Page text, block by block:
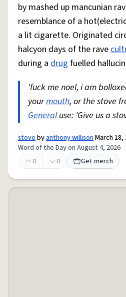
by mashed up mancunian
resemblance of a
a lit cigarette. Originated
halcyon days of the rave
during a drug fuelled
'fuck me noel, i am
yourmouth, or the stove
Generaluse: 'Give us a
stovebyanthony willisonMarch 18,
Word of the Day on August 4, 2026
0
0 Get merch